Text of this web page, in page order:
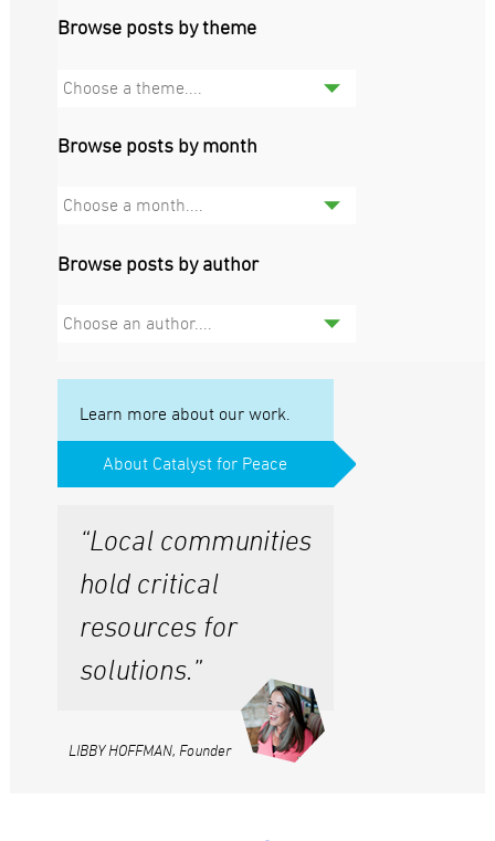
Browse posts by theme
Choose a theme....
Browse posts by month
Choose a month....
Browse posts by author
Choose an author....
Learn more about our work.
About Catalyst for Peace
“Local communities
hold critical
resources for
solutions.”
LIBBY HOFFMAN, Founder